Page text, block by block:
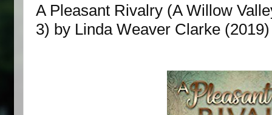
A Pleasant Rivalry (A Willow
3) by Linda Weaver Clarke (2019)